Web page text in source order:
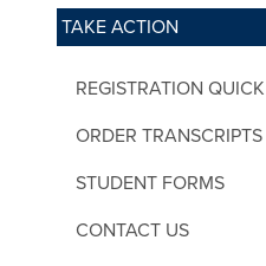
TAKE ACTION
REGISTRATION
ORDER TRANSCRIPTS
STUDENT FORMS
CONTACT US